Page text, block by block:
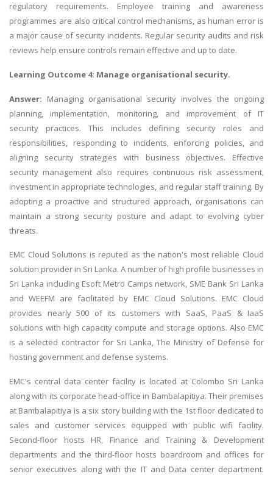
regulatory requirements. Employee training and awareness
programmes are also critical control mechanisms, as human error is
a major cause of security incidents. Regular security audits and risk
reviews help ensure controls remain effective and up to date.
Learning Outcome 4: Manage organisational security.
Answer: Managing organisational security involves the ongoing
planning, implementation, monitoring, and improvement of IT
security practices. This includes defining security roles and
responsibilities, responding to incidents, enforcing policies, and
aligning security strategies with business objectives. Effective
security management also requires continuous risk assessment,
investment in appropriate technologies, and regular staff training. By
adopting a proactive and structured approach, organisations can
maintain a strong security posture and adapt to evolving cyber
threats.
EMC Cloud Solutions is reputed as the nation's most reliable Cloud
solution provider in Sri Lanka. A number of high profile businesses in
Sri Lanka including Esoft Metro Camps network, SME Bank Sri Lanka
and WEEFM are facilitated by EMC Cloud Solutions. EMC Cloud
provides nearly 500 of its customers with SaaS, PaaS & IaaS
solutions with high capacity compute and storage options. Also EMC
is a selected contractor for Sri Lanka, The Ministry of Defense for
hosting government and defense systems.
EMC's central data center facility is located at Colombo Sri Lanka
along with its corporate head-office in Bambalapitiya. Their premises
at Bambalapitiya is a six story building with the 1st floor dedicated to
sales and customer services equipped with public wifi facility.
Second-floor hosts HR, Finance and Training & Development
departments and the third-floor hosts boardroom and offices for
senior executives along with the IT and Data center department.